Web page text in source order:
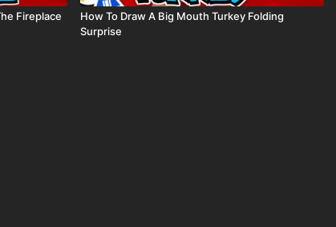
Fireplace
How To Draw A Big Mouth Turkey Folding
Surprise